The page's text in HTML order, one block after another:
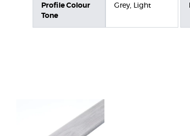
Profile Colour
Tone
Grey, Light